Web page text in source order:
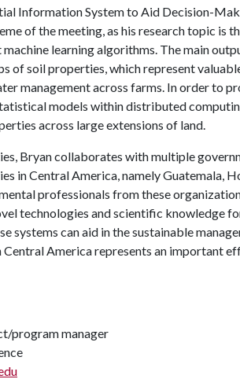
Information System to Aid Decision-
of the meeting, as his research topic is
learning algorithms. The main
of soil properties, which represent
management across farms. In order to
models within distributed
across large extensions of land.
Bryan collaborates with multiple
in Central America, namely Guatemala,
professionals from these
technologies and scientific knowledge
systems can aid in the sustainable
America represents an important
program manager